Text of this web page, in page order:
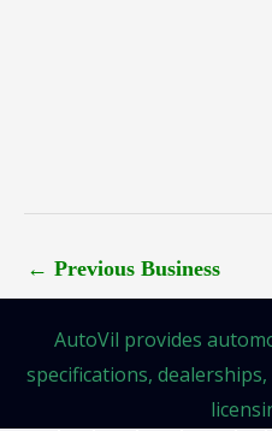
← Previous Business
AutoVil provides
specifications,